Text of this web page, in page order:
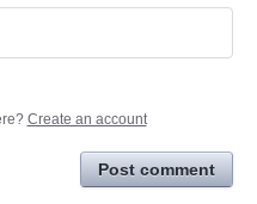
Create an account
Post comment